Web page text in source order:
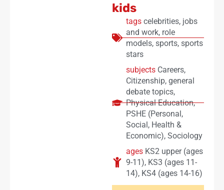
kids
tags celebrities, jobs
and work, role
models, sports, sports
stars
subjects Careers,
Citizenship, general
debate topics,
Physical Education,
PSHE (Personal,
Social, Health &
Economic), Sociology
ages KS2 upper (ages
9-11), KS3 (ages 11-
14), KS4 (ages 14-16)